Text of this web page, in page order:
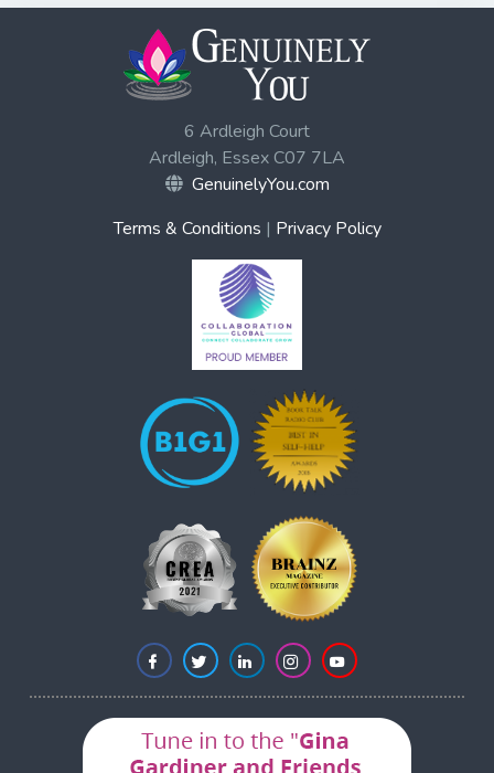
6 Ardleigh Court
Ardleigh, Essex C07 7LA
GenuinelyYou.com
Terms & Conditions | Privacy Policy